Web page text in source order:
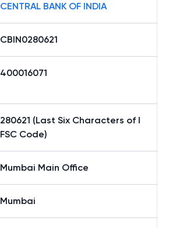
CENTRAL BANK OF INDIA
CBIN0280621
400016071
280621 (Last Six Characters of I
FSC Code)
Mumbai Main Office
Mumbai